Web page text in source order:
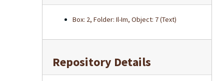
Box: 2, Folder: Il-Im, Object: 7 (Text)
Repository Details